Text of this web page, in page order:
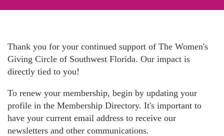
Thank you for your continued support of The Women's
Giving Circle of Southwest Florida. Our impact is
directly tied to you!
To renew your membership, begin by updating your
profile in the Membership Directory. It's important to
have your current email address to receive our
newsletters and other communications.